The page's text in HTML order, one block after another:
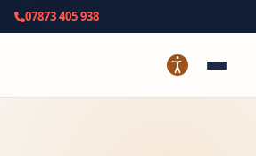
07873 405 938